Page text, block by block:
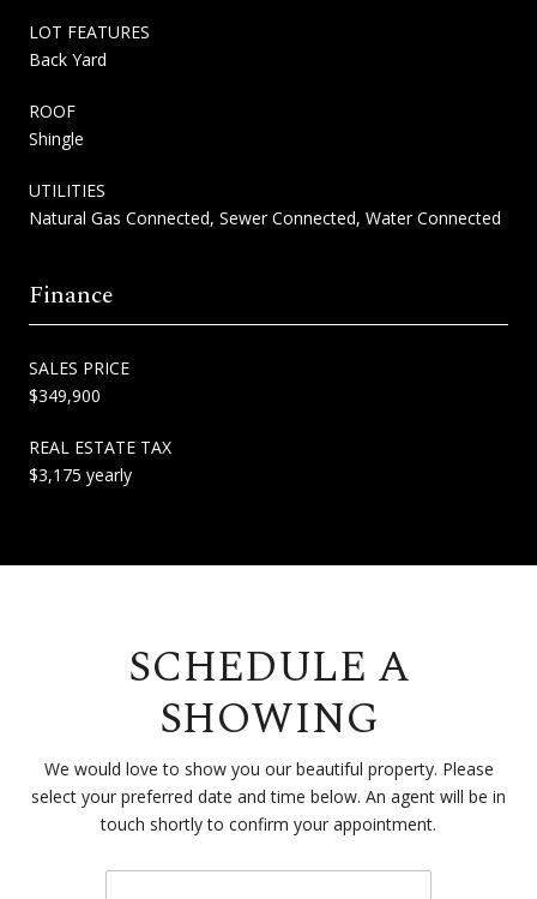
LOT FEATURES
Back Yard
ROOF
Shingle
UTILITIES
Natural Gas Connected, Sewer Connected, Water Connected
Finance
SALES PRICE
$349,900
REAL ESTATE TAX
$3,175 yearly
SCHEDULE A
SHOWING
We would love to show you our beautiful property. Please
select your preferred date and time below. An agent will be in
touch shortly to confirm your appointment.